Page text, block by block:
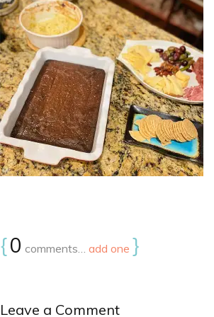
{0 comments… add one }
Leave a Comment